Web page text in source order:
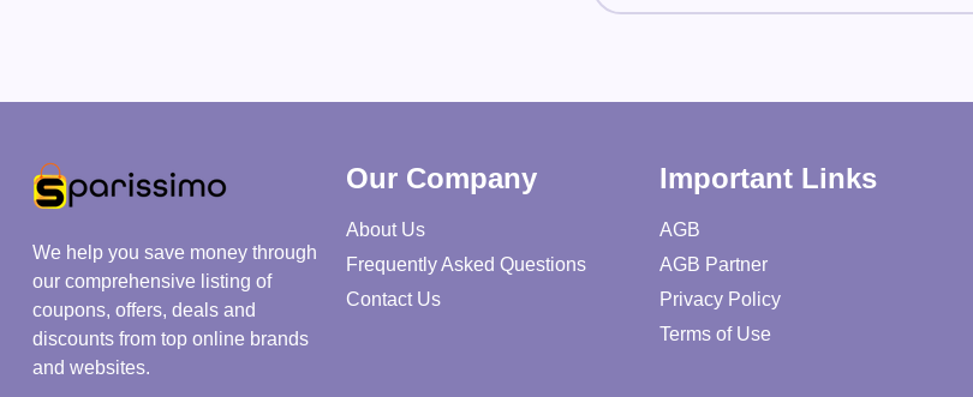
We help you save money through
our comprehensive listing of
coupons, offers, deals and
discounts from top online brands
and websites.
Our Company
About Us
Frequently Asked Questions
Contact Us
Important Links
AGB
AGB Partner
Privacy Policy
Terms of Use